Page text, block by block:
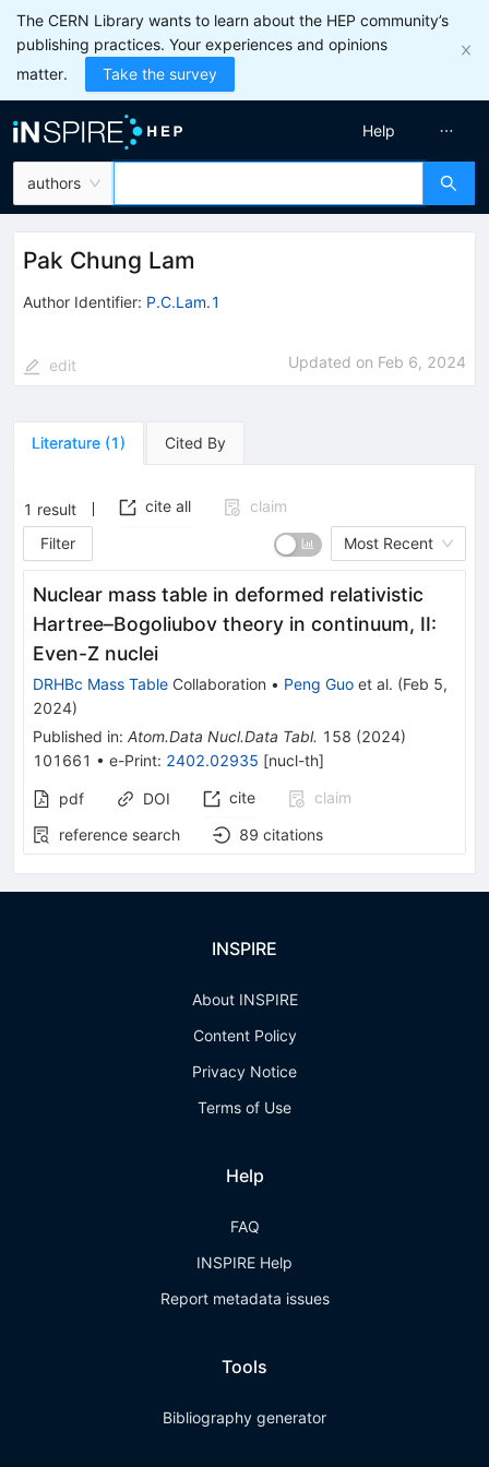
The CERN Library wants to learn about the HEP community’s
publishing practices. Your experiences and opinions
matter.
Take the survey
authors
Help
Pak Chung Lam
Author Identifier: P.C.Lam.1
edit Updated on Feb 6, 2024
Literature (1) Cited By
1 result cite all
claim
Filter
Most Recent
Nuclear mass table in deformed relativistic
Hartree–Bogoliubov theory in continuum, II:
Even-Z nuclei
DRHBc Mass Table Collaboration • Peng Guo et al. (Feb 5,
2024)
Published in: Atom.Data Nucl.Data Tabl. 158 (2024)
101661 • e-Print: 2402.02935 [nucl-th]
pdf DOI cite
claim
reference search
89 citations
INSPIRE
About INSPIRE
Content Policy
Privacy Notice
Terms of Use
Help
FAQ
INSPIRE Help
Report metadata issues
Tools
Bibliography generator